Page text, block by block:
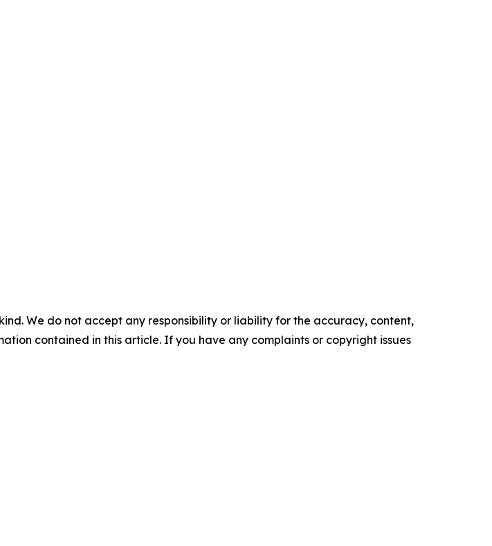
We do not accept any responsibility or liability for the accuracy, content,
contained in this article. If you have any complaints or copyright issues